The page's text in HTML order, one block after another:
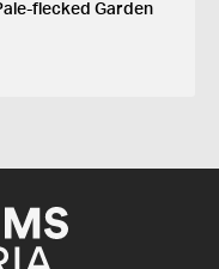
flecked Garden